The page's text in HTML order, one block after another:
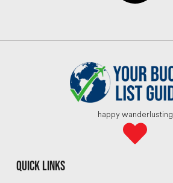
happy wanderlusting
quick links